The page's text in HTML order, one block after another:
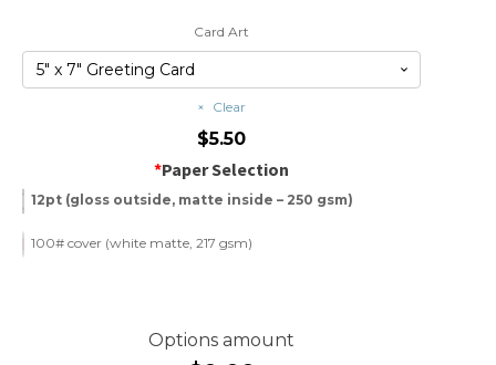
Card Art
Clear
$5.50
*Paper Selection
12pt (gloss outside, matte inside – 250 gsm)
100# cover (white matte, 217 gsm)
Options amount